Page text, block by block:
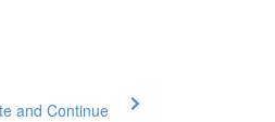
and Continue